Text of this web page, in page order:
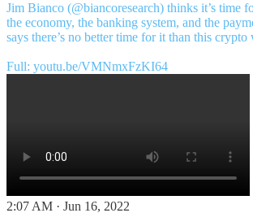
Jim Bianco (@biancoresearch) thinks it’s time
the economy, the banking system, and the
says there’s no better time for it than this crypto
Full: youtu.be/VMNmxFzKI64
2:07 AM · Jun 16, 2022